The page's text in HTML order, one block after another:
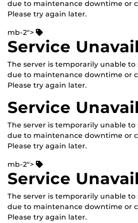
due to maintenance downtime or
Please try again later.
mb-2">
Service
The server is temporarily unable
due to maintenance downtime or
Please try again later.
Service
The server is temporarily unable
due to maintenance downtime or
Please try again later.
mb-2">
Service
The server is temporarily unable
due to maintenance downtime or
Please try again later.